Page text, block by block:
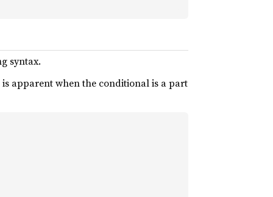
syntax.
apparent when the conditional is a part